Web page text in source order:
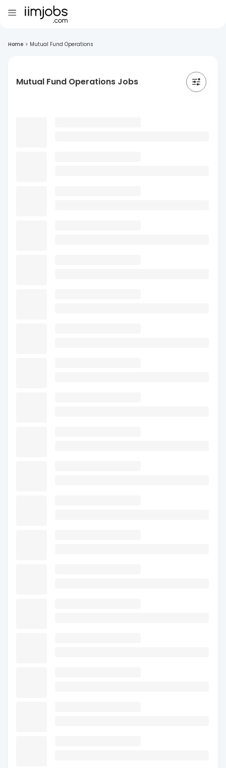
Home > Mutual Fund Operations
Mutual Fund Operations Jobs